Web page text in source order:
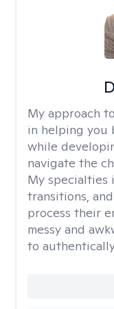
My approach
in helping you
while
navigate the
My specialties
transitions,
process their
messy and
to